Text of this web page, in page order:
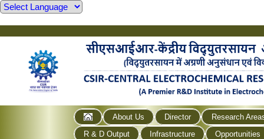
About Us Director
Research
R & D Output
Infrastructure Opportunities